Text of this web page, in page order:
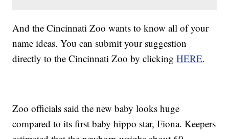
And the Cincinnati Zoo wants to know all of your
name ideas. You can submit your suggestion
directly to the Cincinnati Zoo by clickingHERE.
Zoo officials said the new baby looks huge
compared to its first baby hippo star, Fiona. Keepers